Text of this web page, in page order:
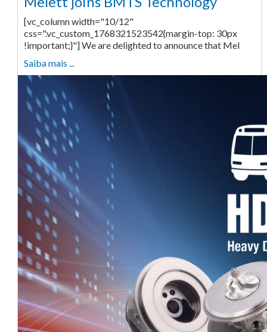
[vc_column width="10/12"
css=".vc_custom_1768321523542{margin-top: 30px
!important;}"] We are delighted to announce that Mel
Saiba mais ...